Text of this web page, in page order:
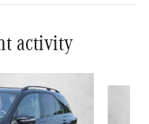
activity